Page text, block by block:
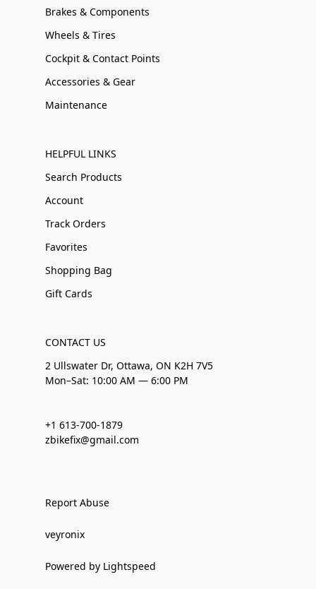
Brakes & Components
Wheels & Tires
Cockpit & Contact Points
Accessories & Gear
Maintenance
HELPFUL LINKS
Search Products
Account
Track Orders
Favorites
Shopping Bag
Gift Cards
CONTACT US
2 Ullswater Dr, Ottawa, ON K2H 7V5
Mon–Sat: 10:00 AM — 6:00 PM
+1 613-700-1879
zbikefix@gmail.com
Report Abuse
veyronix
Powered by Lightspeed